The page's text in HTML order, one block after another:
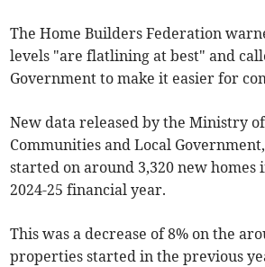
The Home Builders Federation
levels "are flatlining at best" and
Government to make it easier for
New data released by the Ministry
Communities and Local
started on around 3,320 new homes
2024-25 financial year.
This was a decrease of 8% on the
properties started in the previous